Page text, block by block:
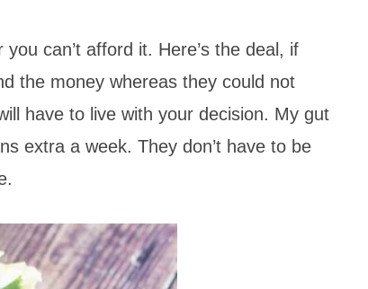
can’t afford it. Here’s the deal, if
the money whereas they could not
have to live with your decision. My gut
extra a week. They don’t have to be